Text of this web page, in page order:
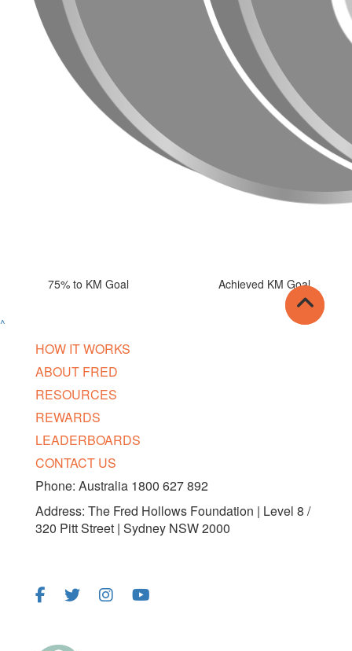
75% to KM Goal Achieved KM Goal
^
HOW IT WORKS
ABOUT FRED
RESOURCES
REWARDS
LEADERBOARDS
CONTACT US
Phone: Australia 1800 627 892
Address: The Fred Hollows Foundation | Level 8 /
320 Pitt Street | Sydney NSW 2000